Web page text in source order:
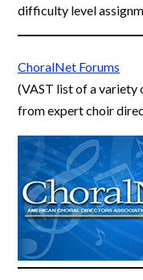
difficulty level
ChoralNet Forums
(VAST list of a variety
from expert choir